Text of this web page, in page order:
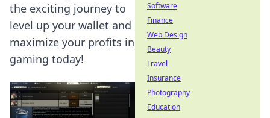
the exciting journey to
level up your wallet and
maximize your profits in
gaming today!
Software
Finance
Web Design
Beauty
Travel
Insurance
Photography
Education